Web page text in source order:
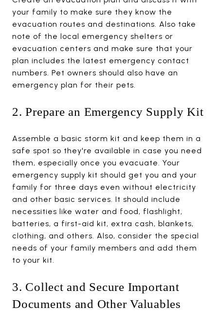
your family to make sure they know the
evacuation routes and destinations. Also take
note of the local emergency shelters or
evacuation centers and make sure that your
plan includes the latest emergency contact
numbers. Pet owners should also have an
emergency plan for their pets.
2. Prepare an Emergency Supply Kit
Assemble a basic storm kit and keep them in a
safe spot so they're available in case you need
them, especially once you evacuate. Your
emergency supply kit should get you and your
family for three days even without electricity
and other basic services. It should include
necessities like water and food, flashlight,
batteries, a first-aid kit, extra cash, blankets,
clothing, and others. Also, consider the special
needs of your family members and add them
to your kit.
3. Collect and Secure Important
Documents and Other Valuables